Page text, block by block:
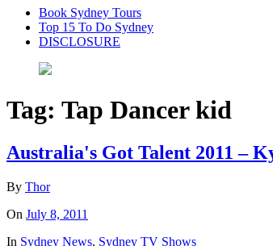
Book Sydney Tours
Top 15 To Do Sydney
DISCLOSURE
Tag: Tap Dancer kid
Australia's Got Talent 2011 –
By Thor
On July 8, 2011
In Sydney News, Sydney TV Shows